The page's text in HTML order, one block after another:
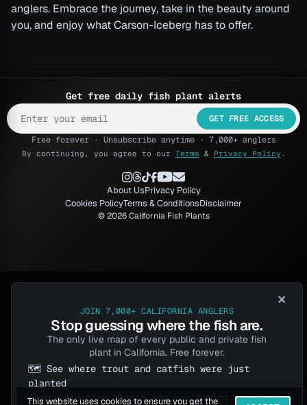
anglers. Embrace the journey, take in the beauty around
you, and enjoy what Carson-Iceberg has to offer.
Get free daily fish plant alerts
GET FREE ACCESS
Free forever · Unsubscribe anytime · 7,000+ anglers
By continuing, you agree to our Terms & Privacy Policy .
About UsPrivacy Policy
Cookies PolicyTerms & ConditionsDisclaimer
© 2026 California Fish Plants
×
JOIN 7,000+ CALIFORNIA ANGLERS
Stop guessing where the fish are.
The only live map of every public and private fish
plant in California. Free forever.
🗺️ See where trout and catfish were just
planted
🔓 Private fish plants you won't find anywhere
This website uses cookies to ensure you get the